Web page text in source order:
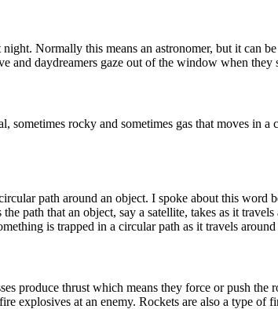
Normally this means an astronomer, but it can
and daydreamers gaze out of the window when
rocky and sometimes gas that moves in a
path around an object. I spoke about this word
path that an object, say a satellite, takes as it
is trapped in a circular path as it travels
produce thrust which means they force or push
explosives at an enemy. Rockets are also a type